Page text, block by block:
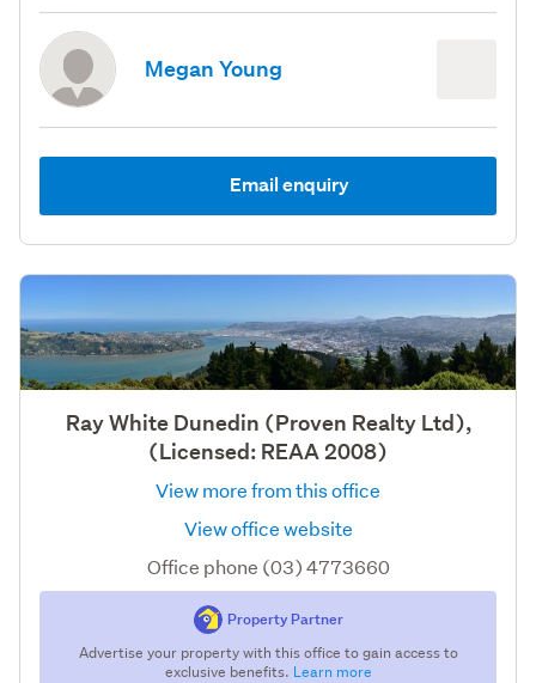
Megan Young
Email enquiry
Ray White Dunedin (Proven Realty Ltd),
(Licensed: REAA 2008)
View more from this office
View office website
Office phone (03) 4773660
Property Partner
Advertise your property with this office to gain access to
exclusive benefits. Learn more